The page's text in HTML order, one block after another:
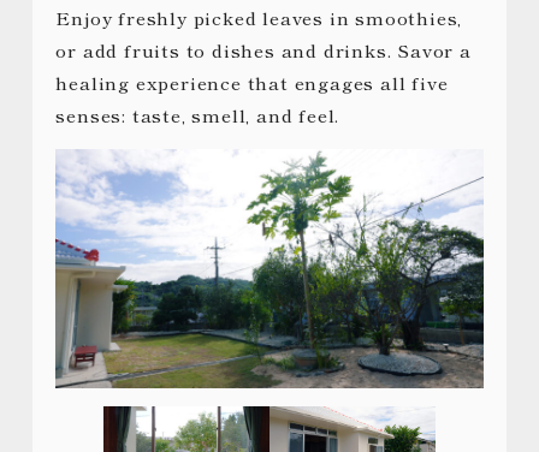
Enjoy freshly picked leaves in smoothies,
or add fruits to dishes and drinks. Savor a
healing experience that engages all five
senses: taste, smell, and feel.